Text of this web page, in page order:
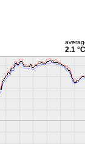
2.1 °C